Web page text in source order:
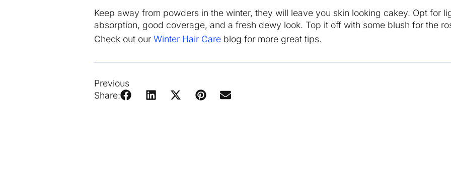
Keep away from powders in the winter, they will leave you skin looking cakey. Opt for
absorption, good coverage, and a fresh dewy look. Top it off with some blush for the
Check out our Winter Hair Care blog for more great tips.
Previous
Share: